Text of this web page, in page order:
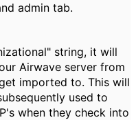
admin tab.
string, it will
Airwave server from
imported to. This will
used to
when they check into